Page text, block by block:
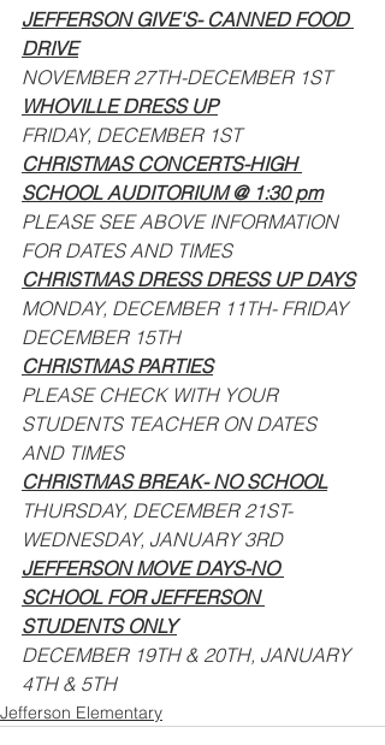
JEFFERSON GIVE'S- CANNED FOOD
DRIVE
NOVEMBER 27TH-DECEMBER 1ST
WHOVILLE DRESS UP
FRIDAY, DECEMBER 1ST
CHRISTMAS CONCERTS-HIGH
SCHOOL AUDITORIUM @ 1:30 pm
PLEASE SEE ABOVE INFORMATION
FOR DATES AND TIMES
CHRISTMAS DRESS DRESS UP DAYS
MONDAY, DECEMBER 11TH- FRIDAY
DECEMBER 15TH
CHRISTMAS PARTIES
PLEASE CHECK WITH YOUR
STUDENTS TEACHER ON DATES
AND TIMES
CHRISTMAS BREAK- NO SCHOOL
THURSDAY, DECEMBER 21ST-
WEDNESDAY, JANUARY 3RD
JEFFERSON MOVE DAYS-NO
SCHOOL FOR JEFFERSON
STUDENTS ONLY
DECEMBER 19TH & 20TH, JANUARY
4TH & 5TH
Jefferson Elementary